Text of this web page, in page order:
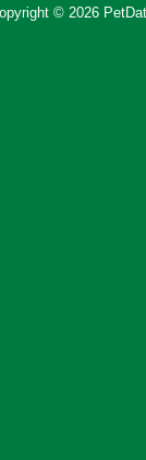
© 2026